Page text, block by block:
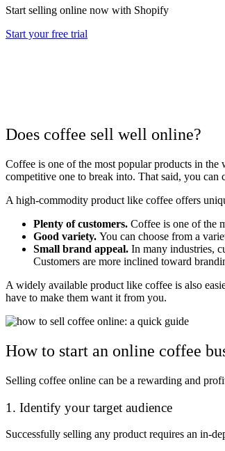
Start selling online now with Shopify
Start your free trial
Does coffee sell well online?
Coffee is one of the most popular products in
competitive one to break into. That said, you can
A high-commodity product like coffee offers
Plenty of customers. Coffee is one of the
Good variety. You can choose from a
Small brand appeal. In many industries,
Customers are more inclined toward
A widely available product like coffee is also
have to make them want it from you.
How to start an online coffee
Selling coffee online can be a rewarding and
1. Identify your target audience
Successfully selling any product requires an in-